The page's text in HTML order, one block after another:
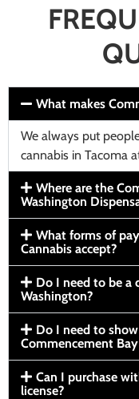
What makes
We always put
cannabis in Tacoma
Where are the
Washington
What forms of
Cannabis accept?
Do I need to be a
Washington?
Do I need to
Commencement
Can I purchase
license?